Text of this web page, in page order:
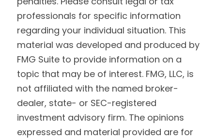
professionals for specific information
regarding your individual situation. This
material was developed and produced by
FMG Suite to provide information on a
topic that may be of interest. FMG, LLC, is
not affiliated with the named broker-
dealer, state- or SEC-registered
investment advisory firm. The opinions
expressed and material provided are for